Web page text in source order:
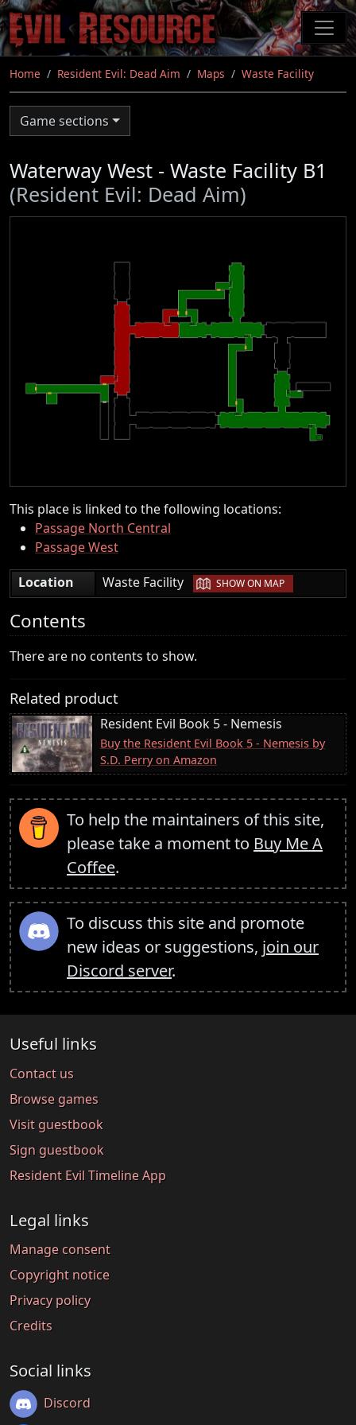
Skip
to
main
content
Home Resident Evil: Dead Aim Maps Waste Facility
Game sections
Waterway West - Waste Facility B1
(Resident Evil: Dead Aim)
This place is linked to the following locations:
Passage North Central
Passage West
Location
Waste Facility | SHOW ON MAP
Contents
There are no contents to show.
Related product
Resident Evil Book 5 - Nemesis
Buy the Resident Evil Book 5 - Nemesis by
S.D. Perry on Amazon
To help the maintainers of this site,
please take a moment to Buy Me A
Coffee.
To discuss this site and promote
new ideas or suggestions, join our
Discord server.
Useful links
Contact us
Browse games
Visit guestbook
Sign guestbook
Resident Evil Timeline App
Legal links
Manage consent
Copyright notice
Privacy policy
Credits
Social links
Discord